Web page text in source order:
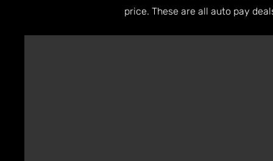
price. These are all auto pay